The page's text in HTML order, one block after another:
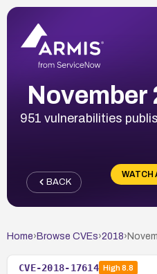
November
951 vulnerabilities
WATCH
BACK
Home› Browse CVEs›2018›
CVE-2018-17614 High8.8